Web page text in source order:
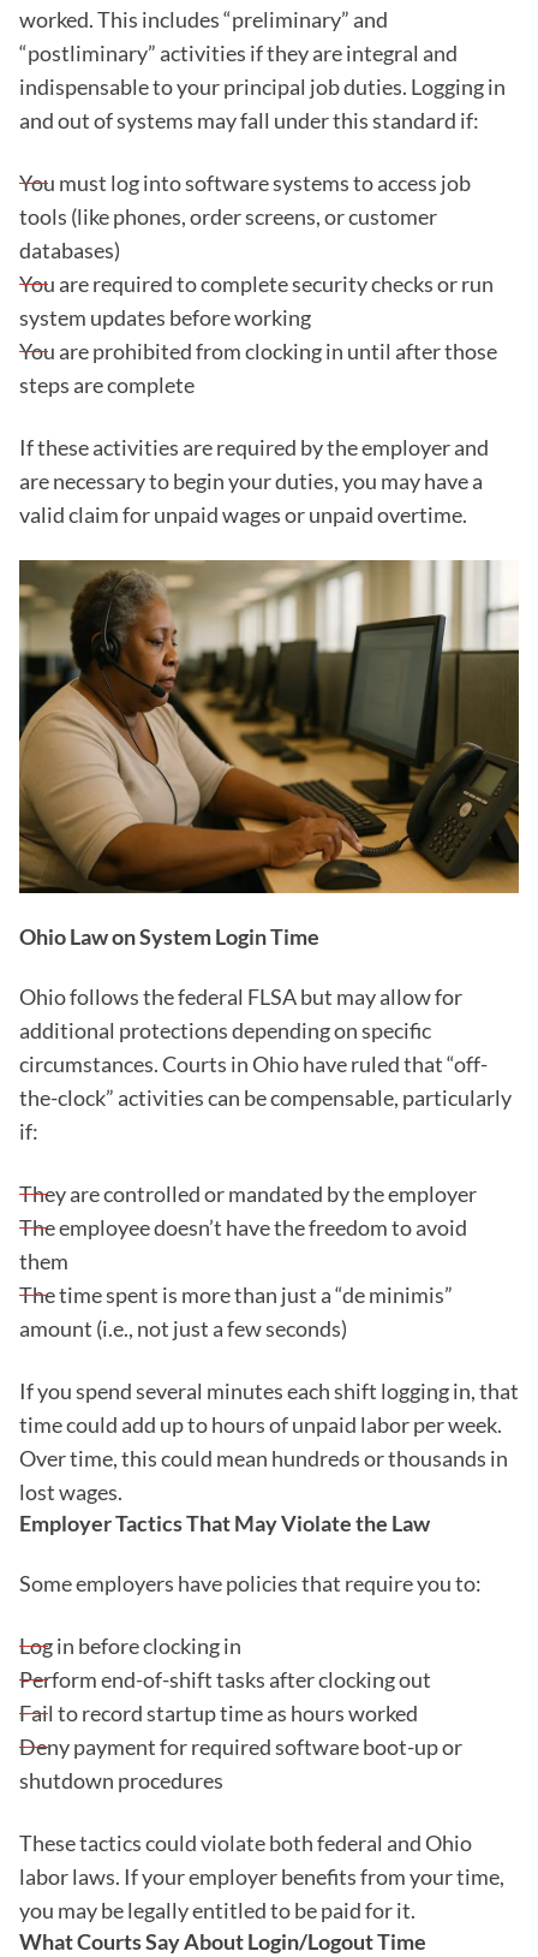
worked. This includes “preliminary” and
“postliminary” activities if they are integral and
indispensable to your principal job duties. Logging in
and out of systems may fall under this standard if:
You must log into software systems to access job
tools (like phones, order screens, or customer
databases)
You are required to complete security checks or run
system updates before working
You are prohibited from clocking in until after those
steps are complete
If these activities are required by the employer and
are necessary to begin your duties, you may have a
valid claim for unpaid wages or unpaid overtime.
Ohio Law on System Login Time
Ohio follows the federal FLSA but may allow for
additional protections depending on specific
circumstances. Courts in Ohio have ruled that “off-
the-clock” activities can be compensable, particularly
if:
They are controlled or mandated by the employer
The employee doesn’t have the freedom to avoid
them
The time spent is more than just a “de minimis”
amount (i.e., not just a few seconds)
If you spend several minutes each shift logging in, that
time could add up to hours of unpaid labor per week.
Over time, this could mean hundreds or thousands in
lost wages.
Employer Tactics That May Violate the Law
Some employers have policies that require you to:
Log in before clocking in
Perform end-of-shift tasks after clocking out
Fail to record startup time as hours worked
Deny payment for required software boot-up or
shutdown procedures
These tactics could violate both federal and Ohio
labor laws. If your employer benefits from your time,
you may be legally entitled to be paid for it.
What Courts Say About Login/Logout Time